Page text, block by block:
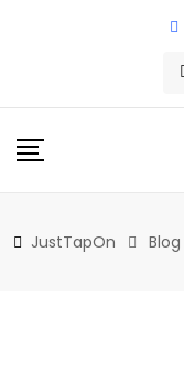
JustTapOn Blog